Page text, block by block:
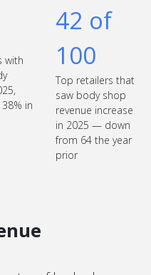
with
in
42 of
100
Top retailers that
saw body shop
revenue increase
in 2025 — down
from 64 the year
prior